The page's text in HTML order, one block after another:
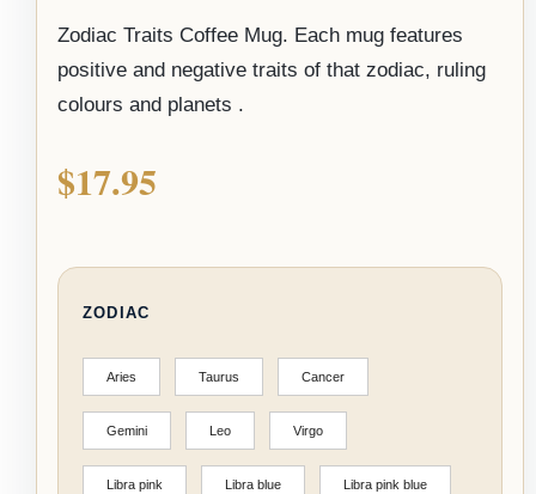
Zodiac Traits Coffee Mug. Each mug features
positive and negative traits of that zodiac, ruling
colours and planets .
$17.95
ZODIAC
Aries Taurus Cancer
Gemini Leo Virgo
Libra pink Libra blue Libra pink blue